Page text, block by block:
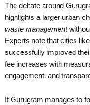
The debate around
highlights a larger urban
waste management
Experts note that cities
successfully improved
fee increases with
engagement, and
If Gurugram manages to